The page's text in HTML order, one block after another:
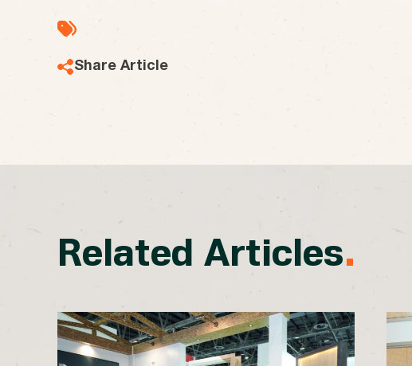
Share Article
Related Articles.